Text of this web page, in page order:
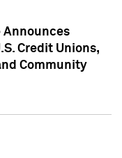
Announces
Credit Unions,
Community